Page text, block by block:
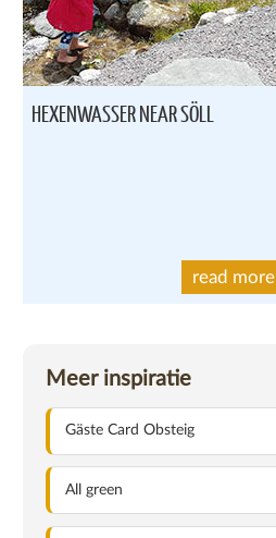
HEXENWASSER NEAR SÖLL
read more
Meer inspiratie
Gäste Card Obsteig
All green